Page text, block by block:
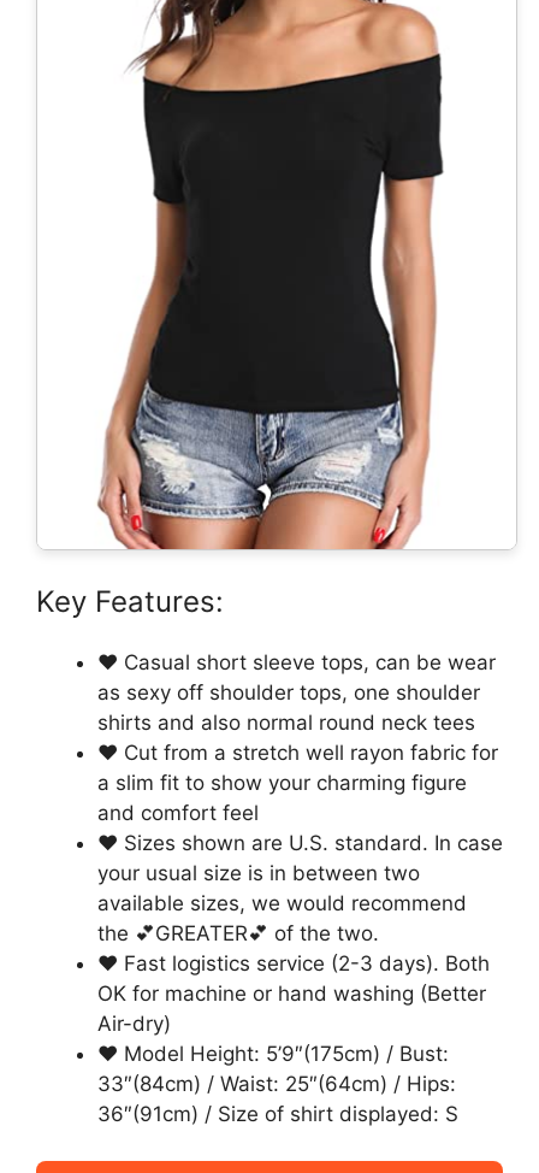
Key Features:
❤ Casual short sleeve tops, can be wear
as sexy off shoulder tops, one shoulder
shirts and also normal round neck tees
❤ Cut from a stretch well rayon fabric for
a slim fit to show your charming figure
and comfort feel
❤ Sizes shown are U.S. standard. In case
your usual size is in between two
available sizes, we would recommend
the 💕GREATER💕 of the two.
❤ Fast logistics service (2-3 days). Both
OK for machine or hand washing (Better
Air-dry)
❤ Model Height: 5’9″(175cm) / Bust:
33″(84cm) / Waist: 25″(64cm) / Hips:
36″(91cm) / Size of shirt displayed: S